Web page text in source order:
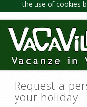
the use of cookies
Request a
your holiday